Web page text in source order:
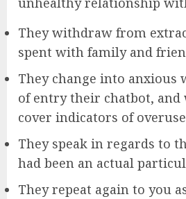
They withdraw from
spent with family and
They change into anxious
of entry their chatbot,
cover indicators of overuse
They speak in regards to
had been an actual
They repeat again to you